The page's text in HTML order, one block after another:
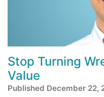
Stop Turning
Value
Published December 22,